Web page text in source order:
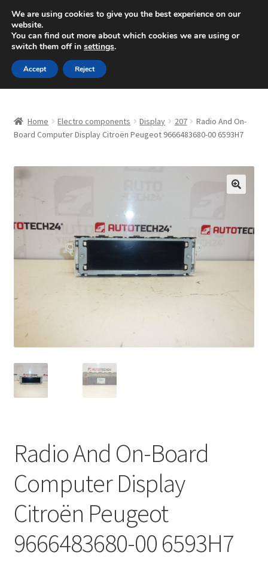
SHIPPING starting at 6 EUR
Mon-Fri 9 a.m. - 4 p.m.+420 704 494 494
Skip
to
navigation
Skip
to
content
About Us
CommerceOps OS
Complaint
Complaint Procedure
My account
Privacy Policy
Terms & Conditions
Worldwide shipping
Home Electro components Display 207
Radio And On-
Board Computer Display Citroën Peugeot 9666483680-00 6593H7
Radio And On-Board
Computer Display
Citroën Peugeot
9666483680-00 6593H7
We are using cookies to give you the best experience on our
website.
You can find out more about which cookies we are using or
switch them off in settings.
Accept Reject